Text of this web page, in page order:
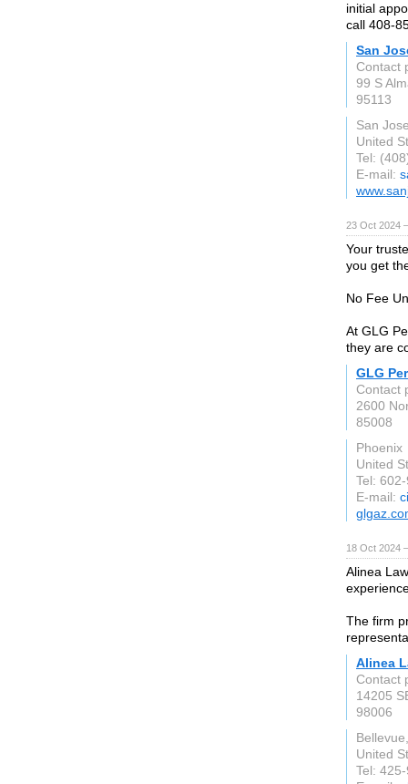
initial
call 408-
San
Contact
99 S
95113
San
United
Tel:
E-mail:
23 Oct 2024
Your
you get
No Fee
At GLG
they are
GLG
Contact
2600
85008
Phoenix
United
Tel:
E-mail:
18 Oct 2024
Alinea
The firm
Alinea
Contact
14205
98006
United
Tel: